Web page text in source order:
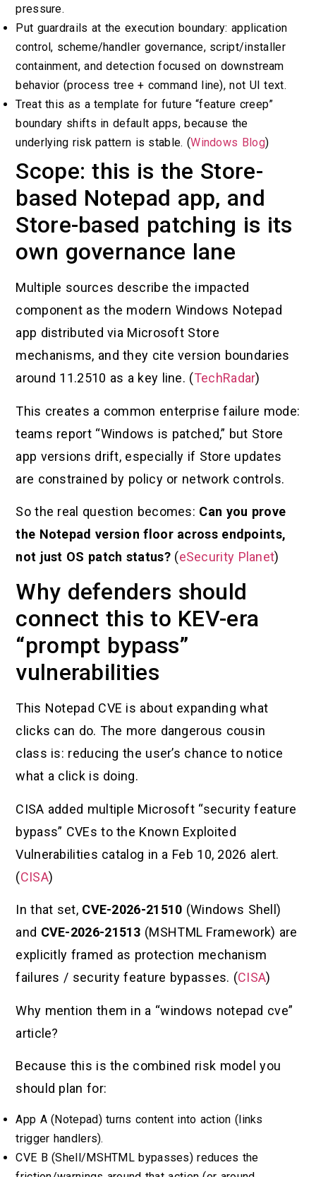
pressure.
Put guardrails at the execution boundary: application
control, scheme/handler governance, script/installer
containment, and detection focused on downstream
behavior (process tree + command line), not UI text.
Treat this as a template for future “feature creep”
boundary shifts in default apps, because the
underlying risk pattern is stable. (Windows Blog)
Scope: this is the Store-
based Notepad app, and
Store-based patching is its
own governance lane
Multiple sources describe the impacted
component as the modern Windows Notepad
app distributed via Microsoft Store
mechanisms, and they cite version boundaries
around 11.2510 as a key line. (TechRadar)
This creates a common enterprise failure mode:
teams report “Windows is patched,” but Store
app versions drift, especially if Store updates
are constrained by policy or network controls.
So the real question becomes: Can you prove
the Notepad version floor across endpoints,
not just OS patch status?(eSecurity Planet)
Why defenders should
connect this to KEV-era
“prompt bypass”
vulnerabilities
This Notepad CVE is about expanding what
clicks can do. The more dangerous cousin
class is: reducing the user’s chance to notice
what a click is doing.
CISA added multiple Microsoft “security feature
bypass” CVEs to the Known Exploited
Vulnerabilities catalog in a Feb 10, 2026 alert.
(CISA)
In that set, CVE-2026-21510 (Windows Shell)
and CVE-2026-21513 (MSHTML Framework) are
explicitly framed as protection mechanism
failures / security feature bypasses. (CISA)
Why mention them in a “windows notepad cve”
article?
Because this is the combined risk model you
should plan for:
App A (Notepad) turns content into action (links
trigger handlers).
CVE B (Shell/MSHTML bypasses) reduces the